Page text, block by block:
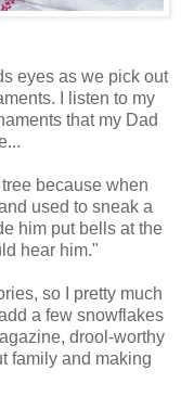
eyes as we pick out
I listen to my
that my Dad
because when
used to sneak a
him put bells at the
hear him."
so I pretty much
a few snowflakes
drool-worthy
family and making